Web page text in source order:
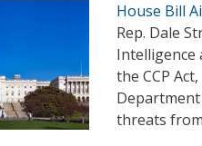
House Bill
Rep. Dale
Intelligence
the CCP
threats